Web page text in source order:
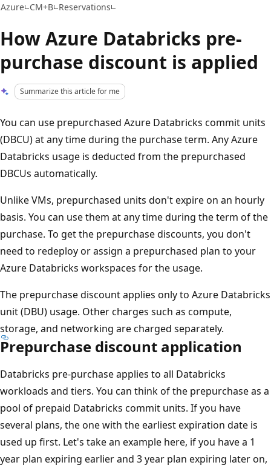
Azure CM+B Reservations
How Azure Databricks pre-
purchase discount is applied
Summarize this article for me
You can use prepurchased Azure Databricks commit units
(DBCU) at any time during the purchase term. Any Azure
Databricks usage is deducted from the prepurchased
DBCUs automatically.
Unlike VMs, prepurchased units don't expire on an hourly
basis. You can use them at any time during the term of the
purchase. To get the prepurchase discounts, you don't
need to redeploy or assign a prepurchased plan to your
Azure Databricks workspaces for the usage.
The prepurchase discount applies only to Azure Databricks
unit (DBU) usage. Other charges such as compute,
storage, and networking are charged separately.
Prepurchase discount application
Databricks pre-purchase applies to all Databricks
workloads and tiers. You can think of the prepurchase as a
pool of prepaid Databricks commit units. If you have
several plans, the one with the earliest expiration date is
used up first. Let's take an example here, if you have a 1
year plan expiring earlier and 3 year plan expiring later on,